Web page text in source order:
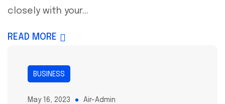
closely with your...
READ MORE
BUSINESS
May 16, 2023 Air-Admin